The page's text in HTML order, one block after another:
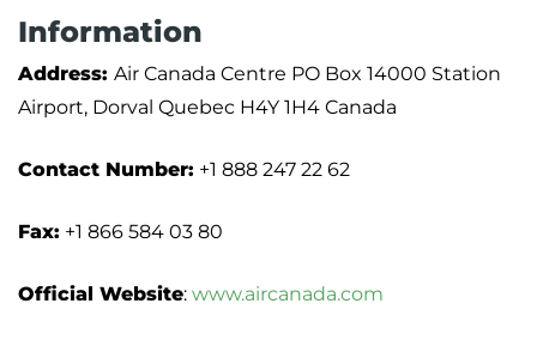
Information
Address: Air Canada Centre PO Box 14000 Station
Airport, Dorval Quebec H4Y 1H4 Canada
Contact Number: +1 888 247 22 62
Fax: +1 866 584 03 80
Official Website: www.aircanada.com